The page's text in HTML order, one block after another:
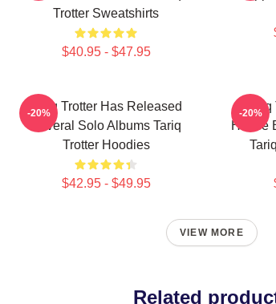
Trotter Sweatshirts
$40.95 - $47.95
Tariq Trotter Has Released
Several Solo Albums Tariq
Trotter Hoodies
$42.95 - $49.95
-20%
Tariq
House
-20%
VIEW MORE
Related